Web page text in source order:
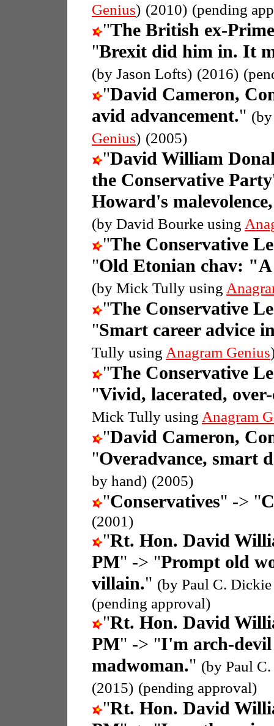
Genius) (2010) (pending
"The British ex-
"Brexit did him in. It
(by Jason Lofts) (2016)
"David Cameron,
avid advancement."
Genius) (2005)
"David William
the Conservative Party
Howard's
(by David Bourke using
"The Conservative
"Old Etonian chav:
(by Mick Tully using
"The Conservative
"Smart career advice
Tully using Anagram Genius
"The Conservative
"Vivid, lacerated,
Mick Tully using Anagram
"David Cameron,
"Overadvance, smart
by hand) (2005)
"Conservatives" -> "
(2001)
"Rt. Hon. David
PM" -> "Prompt old
villain." (by Paul C.
(pending approval)
"Rt. Hon. David
PM" -> "I'm arch-
madwoman." (by Paul
(2015) (pending approval)
"Rt. Hon. David